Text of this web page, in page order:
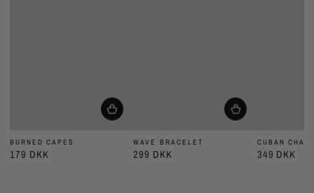
BURNED CAPES
179 DKK
WAVE BRACELET
299 DKK
CUBAN
349 DKK